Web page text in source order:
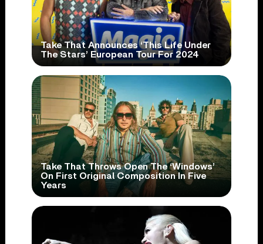
Take That Announces ‘This Life Under
The Stars’ European Tour For 2024
Take That Throws Open The ‘Windows’
On First Original Composition In Five
Years